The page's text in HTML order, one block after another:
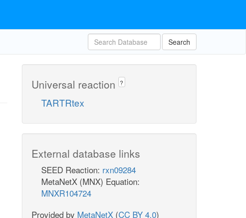
Search
Universal reaction ?
TARTRtex
External database links
SEED Reaction: rxn09284
MetaNetX (MNX) Equation:
MNXR104724
Provided by MetaNetX (CC BY 4.0)